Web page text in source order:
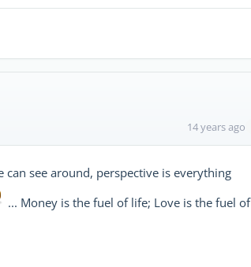
14 years ago
see around, perspective is everything
... Money is the fuel of life; Love is the fuel of